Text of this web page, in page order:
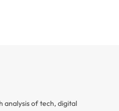
analysis of tech, digital